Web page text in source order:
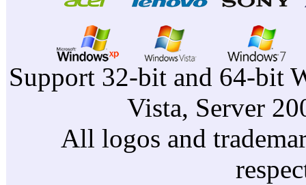
Support 32-bit and 64-bit
Vista, Server
All logos and